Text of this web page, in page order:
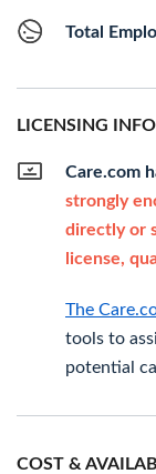
Total
LICENSING
Care.com
strongly
directly or
license,
The
tools to
potential
COST &